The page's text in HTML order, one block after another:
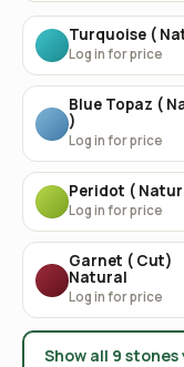
Turquoise (
Log in for price
Blue Topaz (
)
Log in for price
Peridot (
Log in for price
Garnet ( Cut)
Natural
Log in for price
Show all 9 stones